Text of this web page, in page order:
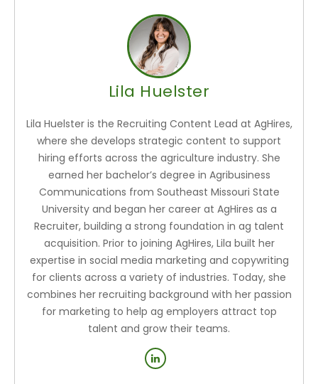
Lila Huelster
Lila Huelster is the Recruiting Content Lead at AgHires,
where she develops strategic content to support
hiring efforts across the agriculture industry. She
earned her bachelor’s degree in Agribusiness
Communications from Southeast Missouri State
University and began her career at AgHires as a
Recruiter, building a strong foundation in ag talent
acquisition. Prior to joining AgHires, Lila built her
expertise in social media marketing and copywriting
for clients across a variety of industries. Today, she
combines her recruiting background with her passion
for marketing to help ag employers attract top
talent and grow their teams.